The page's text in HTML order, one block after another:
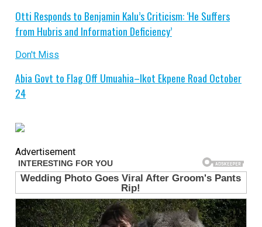
Otti Responds to Benjamin Kalu’s Criticism: ‘He Suffers
from Hubris and Information Deficiency’
Don't Miss
Abia Govt to Flag Off Umuahia–Ikot Ekpene Road October
24
Advertisement